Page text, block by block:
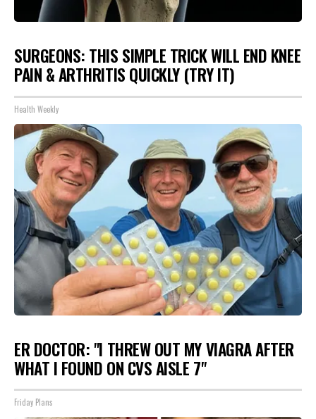
SURGEONS: THIS SIMPLE TRICK WILL END KNEE
PAIN & ARTHRITIS QUICKLY (TRY IT)
Health Weekly
ER DOCTOR: "I THREW OUT MY VIAGRA AFTER
WHAT I FOUND ON CVS AISLE 7"
Friday Plans